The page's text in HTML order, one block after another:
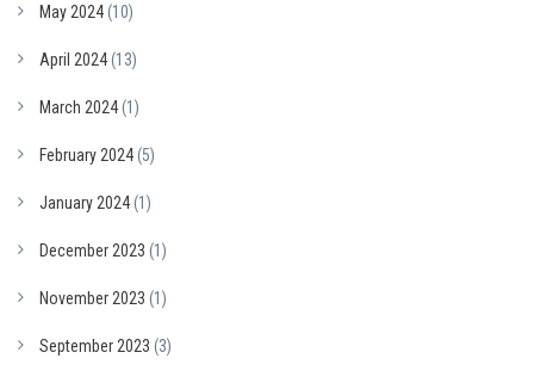
May 2024(10)
April 2024(13)
March 2024(1)
February 2024(5)
January 2024(1)
December 2023 (1)
November 2023 (1)
September 2023 (3)